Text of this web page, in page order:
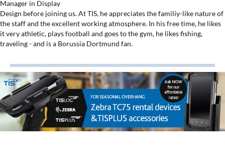
Manager in Display
Design before joining us. At TIS, he appreciates the familiy-like nature of
the staff and the excellent working atmosphere. In his free time, he likes
it very athletic, plays football and goes to the gym, he likes fishing,
traveling - and is a Borussia Dortmund fan.